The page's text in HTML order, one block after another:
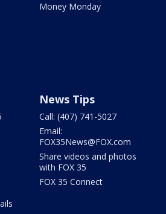
Money Monday
News Tips
Call: (407) 741-5027
Email:
FOX35News@FOX.com
Share videos and photos
with FOX 35
FOX 35 Connect